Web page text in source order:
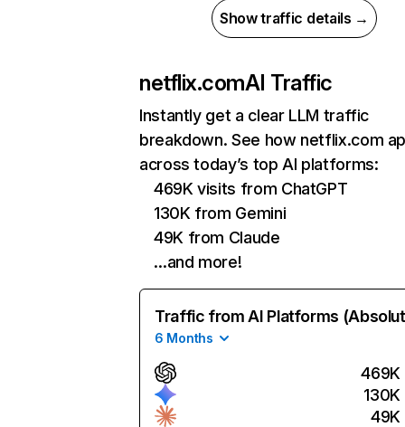
Show traffic details →
netflix.comAI Traffic
Instantly get a clear LLM traffic
breakdown. See how netflix.com
across today’s top AI platforms:
469K visits from ChatGPT
130K from Gemini
49K from Claude
…and more!
Traffic from AI Platforms
6 Months
469K
130K
49K